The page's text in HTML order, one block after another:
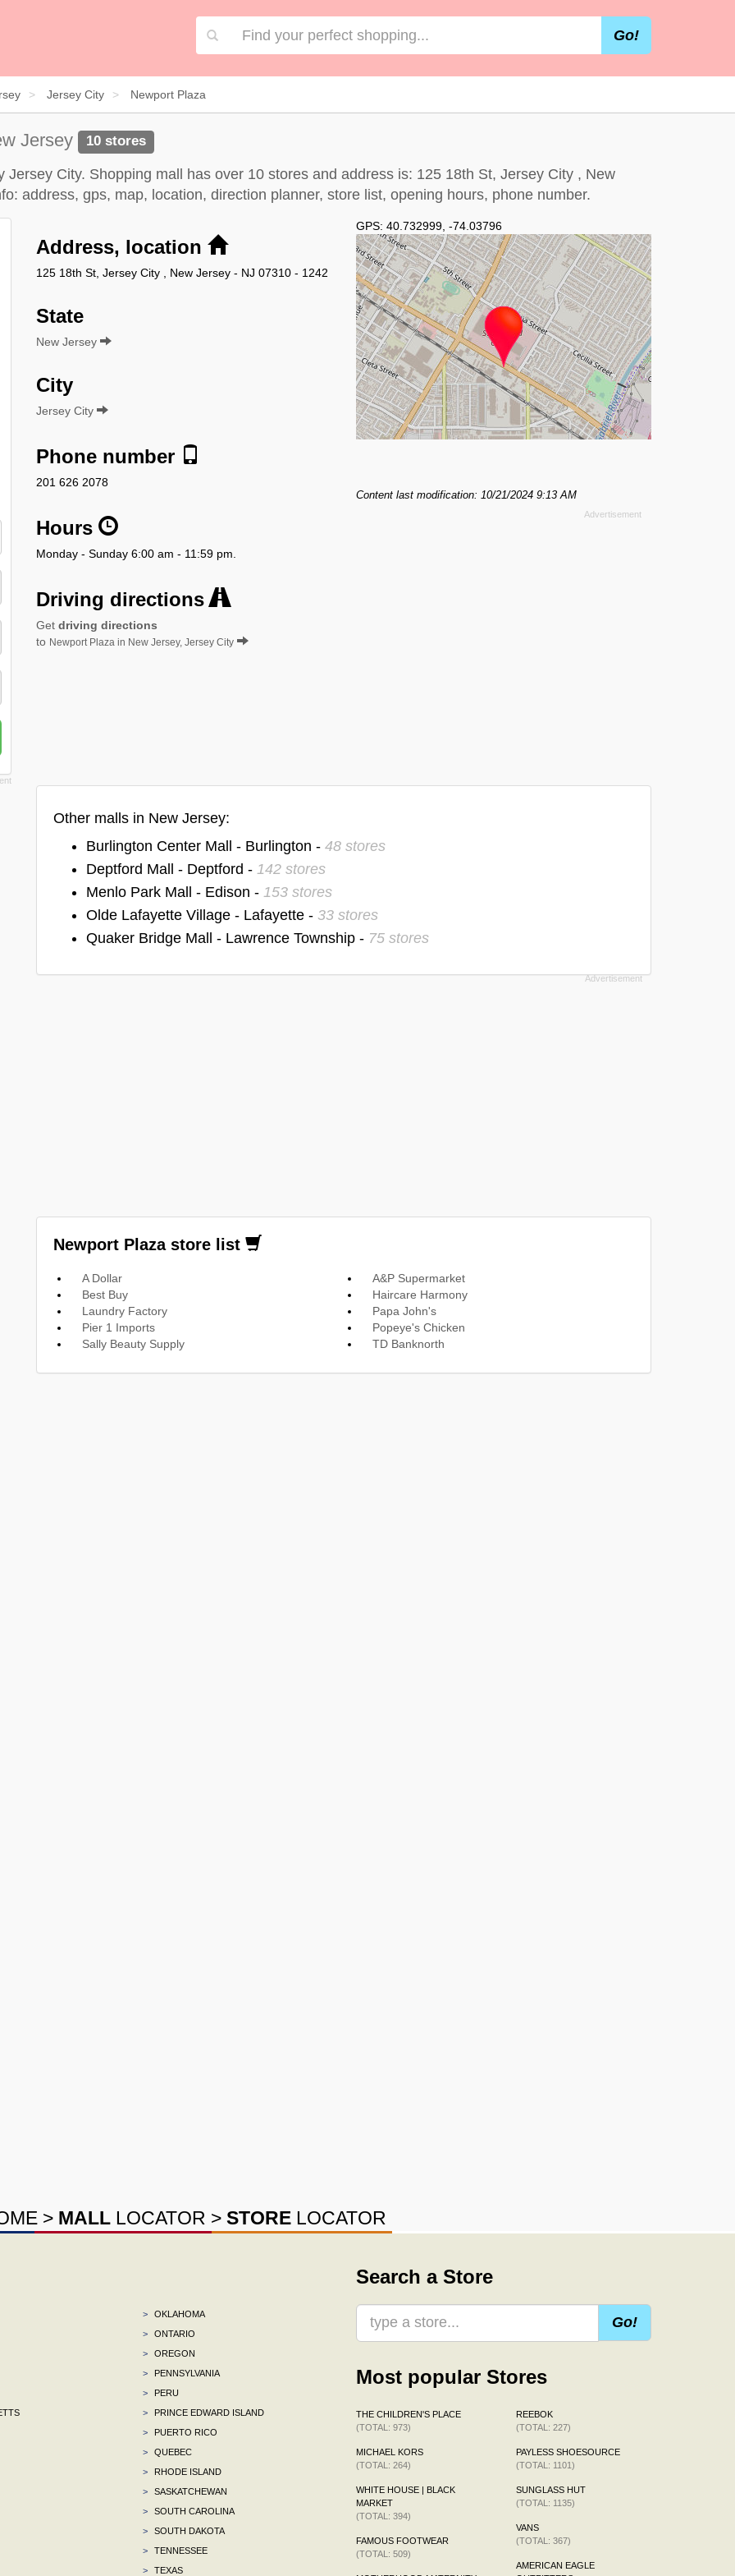
Go!
Jersey City Newport Plaza
Jersey 10 stores
Jersey City. Shopping mall has over 10 stores and address is: 125 18th St, Jersey City , New
address, gps, map, location, direction planner, store list, opening hours, phone number.
Address, location
125 18th St, Jersey City , New Jersey - NJ 07310 - 1242
State
New Jersey
City
Jersey City
Phone number
201 626 2078
Hours
Monday - Sunday 6:00 am - 11:59 pm.
Driving directions
Get driving directions
to Newport Plaza in New Jersey, Jersey City
GPS: 40.732999 -74.03796
Content last modification: 10/21/2024 9:13 AM
Other malls in New Jersey:
Burlington Center Mall - Burlington - 48 stores
Deptford Mall - Deptford - 142 stores
Menlo Park Mall - Edison - 153 stores
Olde Lafayette Village - Lafayette - 33 stores
Quaker Bridge Mall - Lawrence Township - 75 stores
Newport Plaza store list
A Dollar
A&P Supermarket
Best Buy
Haircare Harmony
Laundry Factory
Papa John's
Pier 1 Imports
Popeye's Chicken
Sally Beauty Supply
TD Banknorth
> MALL LOCATOR > STORE LOCATOR
>
OKLAHOMA
>
ONTARIO
>
OREGON
>
PENNSYLVANIA
>
PERU
>
PRINCE EDWARD ISLAND
>
PUERTO RICO
>
QUEBEC
>
RHODE ISLAND
>
SASKATCHEWAN
>
SOUTH CAROLINA
>
SOUTH DAKOTA
>
TENNESSEE
>
TEXAS
Search a Store
Go!
Most popular Stores
THE CHILDREN'S PLACE
(TOTAL: 973)
MICHAEL KORS
(TOTAL: 264)
WHITE HOUSE | BLACK
MARKET
(TOTAL: 394)
FAMOUS FOOTWEAR
(TOTAL: 509)
REEBOK
(TOTAL: 227)
PAYLESS SHOESOURCE
(TOTAL: 1101)
SUNGLASS HUT
(TOTAL: 1135)
VANS
(TOTAL: 367)
AMERICAN EAGLE